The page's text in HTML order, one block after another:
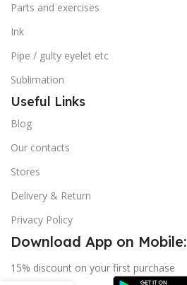
Parts and exercises
Ink
Pipe / gulty eyelet etc
Sublimation
Useful Links
Blog
Our contacts
Stores
Delivery & Return
Privacy Policy
Download App on Mobile:
15% discount on your first purchase